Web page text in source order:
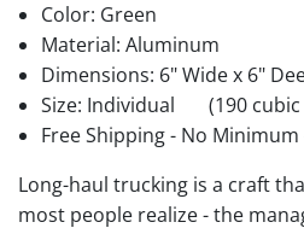
Color: Green
Material: Aluminum
Dimensions: 6" Wide x 6"
Size: Individual
(190
Free Shipping - No
Long-haul trucking is a craft
most people realize - the